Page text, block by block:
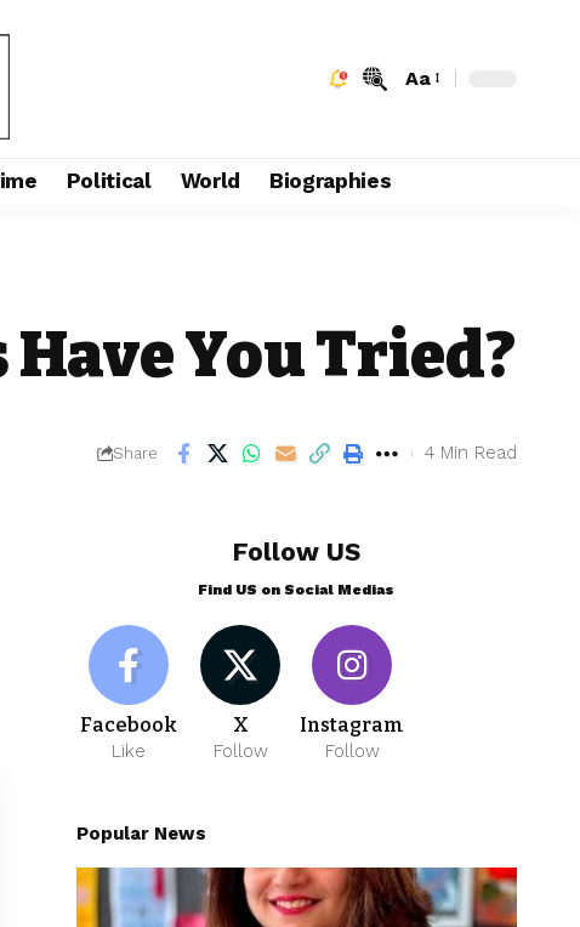
Aa
Political World Biographies
You Tried?
Share 4 Min Read
Follow US
Find US on Social Medias
Facebook
Like
X
Follow
Instagram
Follow
Popular News